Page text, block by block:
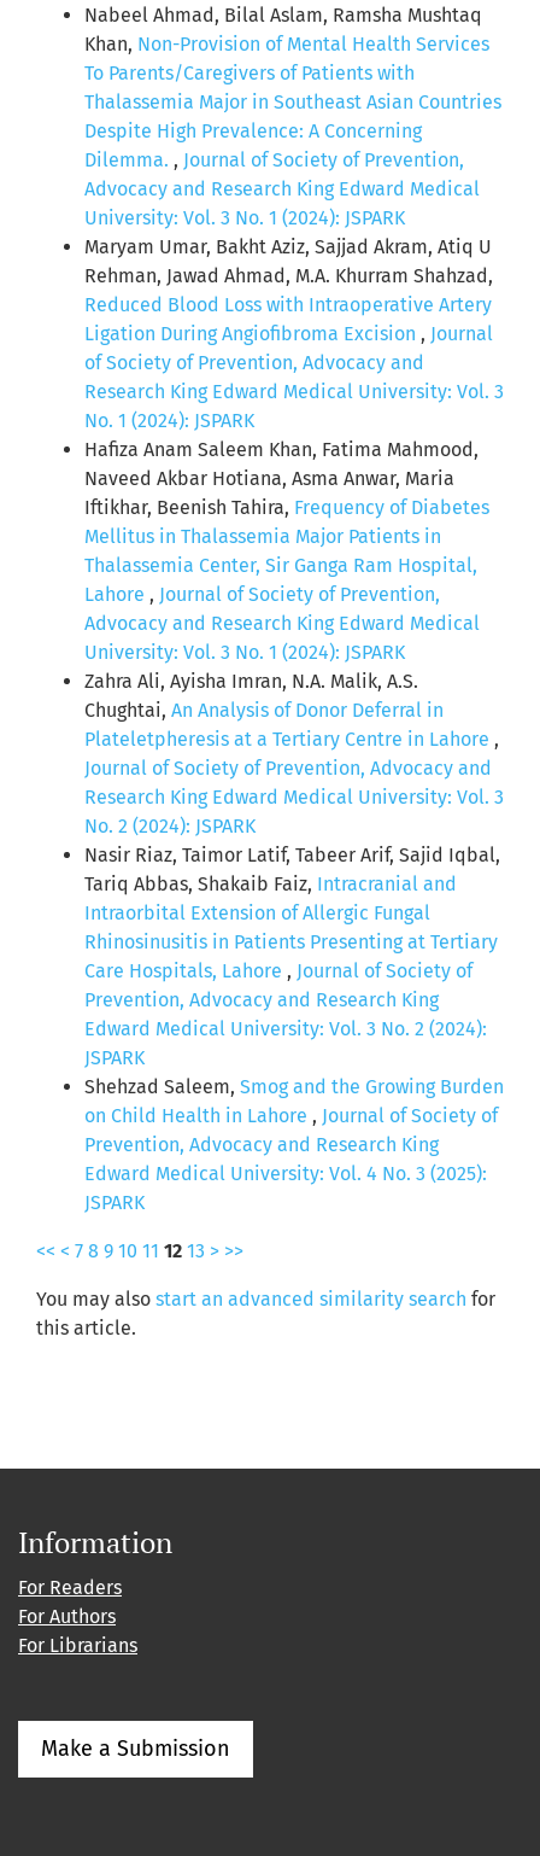
Nabeel Ahmad, Bilal Aslam, Ramsha Mushtaq
Khan, Non-Provision of Mental Health Services
To Parents/Caregivers of Patients with
Thalassemia Major in Southeast Asian Countries
Despite High Prevalence: A Concerning
Dilemma. , Journal of Society of Prevention,
Advocacy and Research King Edward Medical
University: Vol. 3 No. 1 (2024): JSPARK
Maryam Umar, Bakht Aziz, Sajjad Akram, Atiq U
Rehman, Jawad Ahmad, M.A. Khurram Shahzad,
Reduced Blood Loss with Intraoperative Artery
Ligation During Angiofibroma Excision , Journal
of Society of Prevention, Advocacy and
Research King Edward Medical University: Vol. 3
No. 1 (2024): JSPARK
Hafiza Anam Saleem Khan, Fatima Mahmood,
Naveed Akbar Hotiana, Asma Anwar, Maria
Iftikhar, Beenish Tahira, Frequency of Diabetes
Mellitus in Thalassemia Major Patients in
Thalassemia Center, Sir Ganga Ram Hospital,
Lahore , Journal of Society of Prevention,
Advocacy and Research King Edward Medical
University: Vol. 3 No. 1 (2024): JSPARK
Zahra Ali, Ayisha Imran, N.A. Malik, A.S.
Chughtai, An Analysis of Donor Deferral in
Plateletpheresis at a Tertiary Centre in Lahore ,
Journal of Society of Prevention, Advocacy and
Research King Edward Medical University: Vol. 3
No. 2 (2024): JSPARK
Nasir Riaz, Taimor Latif, Tabeer Arif, Sajid Iqbal,
Tariq Abbas, Shakaib Faiz, Intracranial and
Intraorbital Extension of Allergic Fungal
Rhinosinusitis in Patients Presenting at Tertiary
Care Hospitals, Lahore , Journal of Society of
Prevention, Advocacy and Research King
Edward Medical University: Vol. 3 No. 2 (2024):
JSPARK
Shehzad Saleem, Smog and the Growing Burden
on Child Health in Lahore , Journal of Society of
Prevention, Advocacy and Research King
Edward Medical University: Vol. 4 No. 3 (2025):
JSPARK
<< < 7 8 9 10 11 12 13 > >>
You may also start an advanced similarity search for
this article.
Information
For Readers
For Authors
For Librarians
Make a Submission